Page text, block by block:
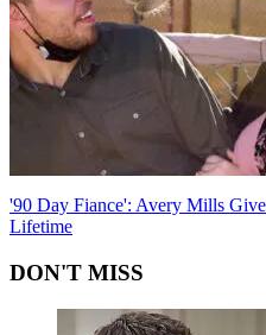
'90 Day Fiance': Avery Mills
Lifetime
DON'T MISS